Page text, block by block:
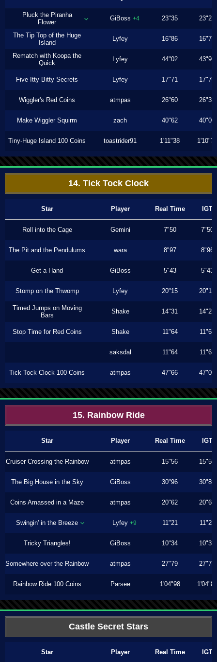
Pluck the Piranha
Flower
GiBoss +4 23"35 23"23
The Tip Top of the Huge
Island
Lyfey 16"86 16"73
Rematch with Koopa the
Quick
Lyfey 44"02 43"96
Five Itty Bitty Secrets Lyfey 17"71 17"70
Wiggler's Red Coins atmpas 26"60 26"33
Make Wiggler Squirm zach 40"62 40"06
Tiny-Huge Island 100 Coins toastrider91 1'11"38 1'10"70
14. Tick Tock Clock
Star Player Real Time IGT
Roll into the Cage Gemini 7"50 7"50
The Pit and the Pendulums wara 8"97 8"96
Get a Hand GiBoss 5"43 5"43
Stomp on the Thwomp Lyfey 20"15 20"13
Timed Jumps on Moving
Bars
Shake 14"31 14"26
Stop Time for Red Coins Shake 11"64 11"63
saksdal 11"64 11"63
Tick Tock Clock 100 Coins atmpas 47"66 47"00
15. Rainbow Ride
Star Player Real Time IGT
Cruiser Crossing the Rainbow atmpas 15"56 15"50
The Big House in the Sky GiBoss 30"96 30"86
Coins Amassed in a Maze atmpas 20"62 20"60
Swingin' in the Breeze Lyfey +9 11"21 11"20
Tricky Triangles! GiBoss 10"34 10"33
Somewhere over the Rainbow atmpas 27"79 27"73
Rainbow Ride 100 Coins Parsee 1'04"98 1'04"86
Castle Secret Stars
Star Player Real Time IGT